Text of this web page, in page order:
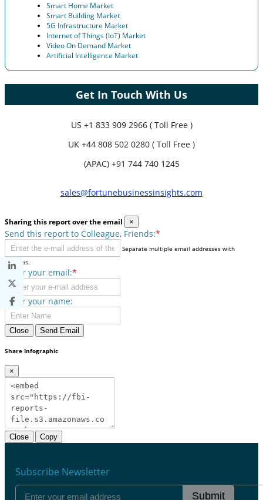
Smart Home Market
Smart Building Market
5G Infrastructure Market
Internet of Things (IoT) Market
Video On Demand Market
Artificial Intelligence Market
Get In Touch With Us
US +1 833 909 2966 ( Toll Free )
UK +44 808 502 0280 ( Toll Free )
(APAC) +91 744 740 1245
sales@fortunebusinessinsights.com
Sharing this report over the email ×
Send this report to Colleague, Friends:*
Separate multiple email addresses with
commas.
Enter your email:*
Enter your name:
Close Send Email
Share Infographic
×
Close Copy
Subscribe Newsletter
Submit